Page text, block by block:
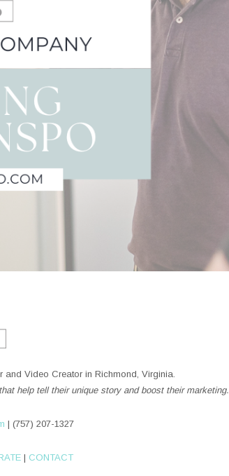
Video Creator in Richmond, Virginia.
help tell their unique story and boost their marketing.
| (757) 207-1327
| CONTACT